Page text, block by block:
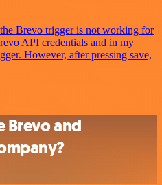
Brevo trigger is not working for
API credentials and in my
However, after pressing save,
Brevo and